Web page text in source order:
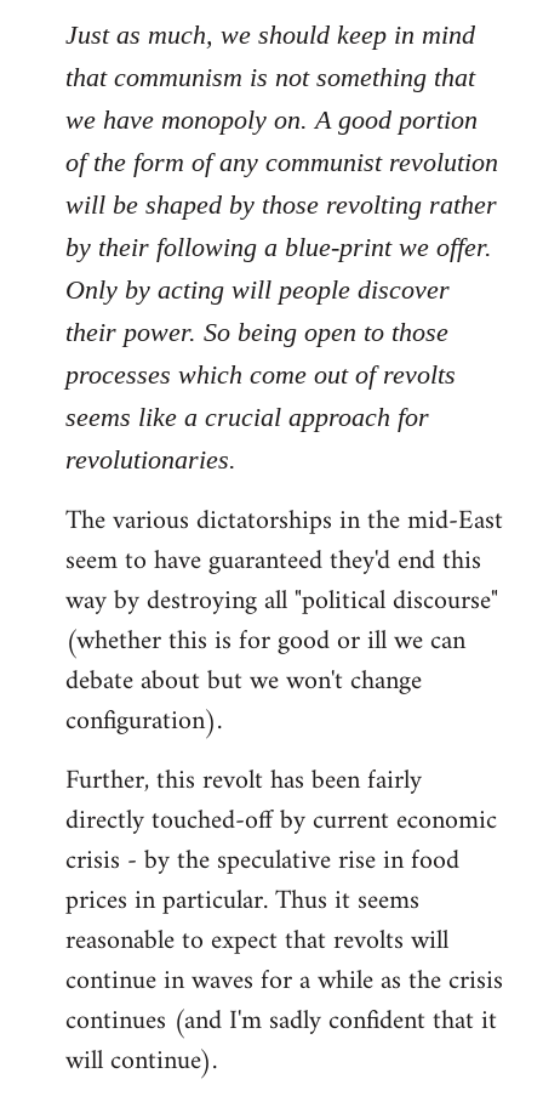
Just as much, we should keep in mind
that communism is not something that
we have monopoly on. A good portion
of the form of any communist revolution
will be shaped by those revolting rather
by their following a blue-print we offer.
Only by acting will people discover
their power. So being open to those
processes which come out of revolts
seems like a crucial approach for
revolutionaries.
The various dictatorships in the mid-East
seem to have guaranteed they'd end this
way by destroying all "political discourse"
(whether this is for good or ill we can
debate about but we won't change
configuration).
Further, this revolt has been fairly
directly touched-off by current economic
crisis - by the speculative rise in food
prices in particular. Thus it seems
reasonable to expect that revolts will
continue in waves for a while as the crisis
continues (and I'm sadly confident that it
will continue).